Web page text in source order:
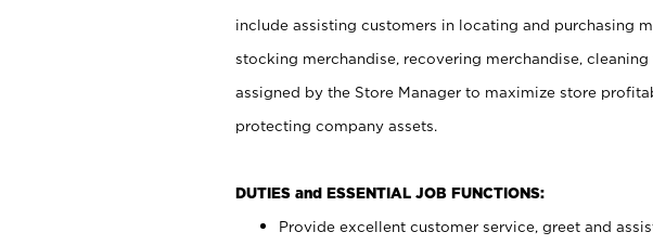
include assisting customers in locating and purchasing
stocking merchandise, recovering merchandise,
assigned by the Store Manager to maximize store
protecting company assets.
DUTIES and ESSENTIAL JOB FUNCTIONS:
Provide excellent customer service, greet and